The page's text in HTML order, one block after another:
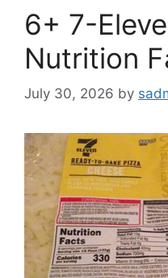
6+ 7-
Nutrition
July 30, 2026 by